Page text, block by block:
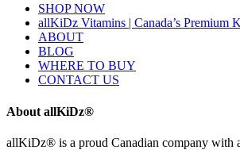
SHOP NOW
allKiDz Vitamins | Canada’s Premium
ABOUT
BLOG
WHERE TO BUY
CONTACT US
About allKiDz®
allKiDz® ​is a proud Canadian company with